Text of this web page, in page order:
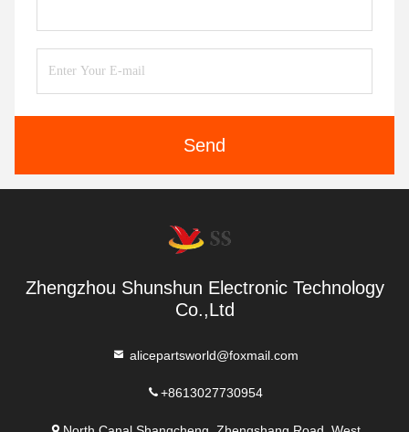
Send
Zhengzhou Shunshun Electronic Technology
Co.,Ltd
alicepartsworld@foxmail.com
+8613027730954